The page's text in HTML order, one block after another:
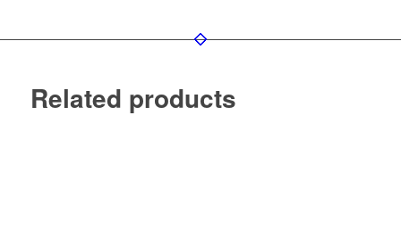
Related products